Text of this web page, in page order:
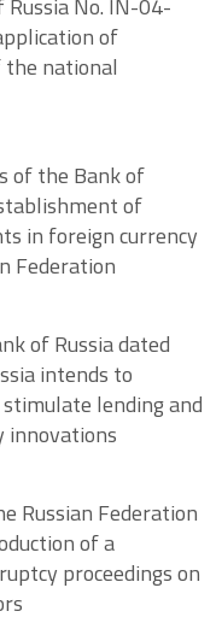
No. IN-04-
of
the national
of the Bank of
of
in foreign currency
Federation
of Russia dated
intends to
lending and
innovations
Russian Federation
of a
proceedings on